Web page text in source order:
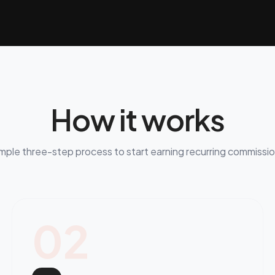
How it works
three-step process to start earning recurring